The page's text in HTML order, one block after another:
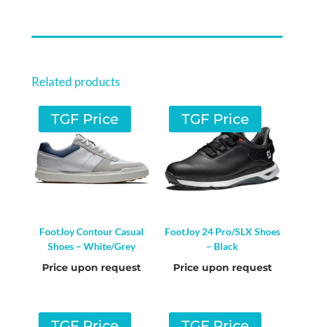
-
/
SHADOW
SANDY
PINK
Related products
TGF Price
FootJoy Contour Casual
Shoes – White/Grey
Price upon request
TGF Price
FootJoy 24 Pro/SLX Shoes
– Black
Price upon request